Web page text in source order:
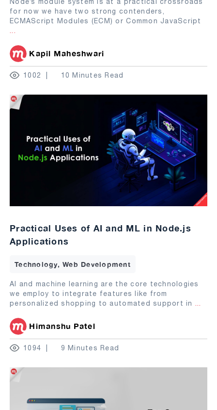
for now we have two strong contenders,
ECMAScript Modules (ECM) or Common JavaScript
...
Kapil Maheshwari
1002 10 Minutes Read
Practical Uses of AI and ML in Node.js
Applications
Technology, Web Development
AI and machine learning are the core technologies
we employ to integrate features like from
personalized shopping to automated support in ...
Himanshu Patel
1094 9 Minutes Read